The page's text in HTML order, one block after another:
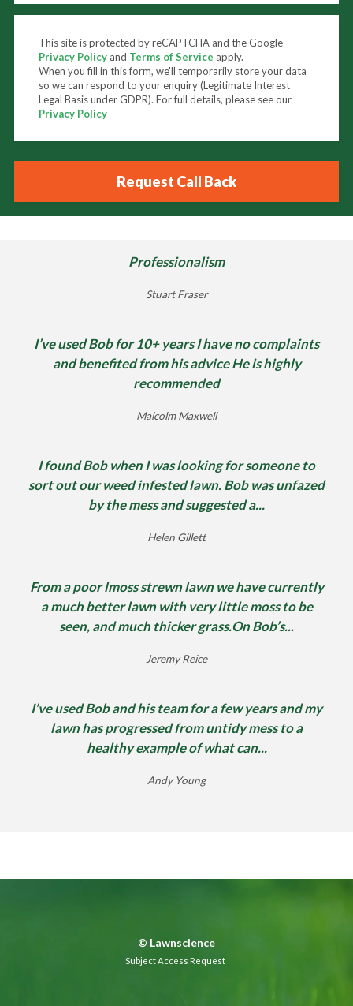
This site is protected by reCAPTCHA and the Google
Privacy Policy and Terms of Service apply.
When you fill in this form, we'll temporarily store your data
so we can respond to your enquiry (Legitimate Interest
Legal Basis under GDPR). For full details, please see our
Privacy Policy
Professionalism
Stuart Fraser
I’ve used Bob for 10+ years I have no complaints
and benefited from his advice He is highly
recommended
Malcolm Maxwell
I found Bob when I was looking for someone to
sort out our weed infested lawn. Bob was unfazed
by the mess and suggested a...
Helen Gillett
From a poor lmoss strewn lawn we have currently
a much better lawn with very little moss to be
seen, and much thicker grass.On Bob’s...
Jeremy Reice
I’ve used Bob and his team for a few years and my
lawn has progressed from untidy mess to a
healthy example of what can...
Andy Young
© Lawnscience
Subject Access Request